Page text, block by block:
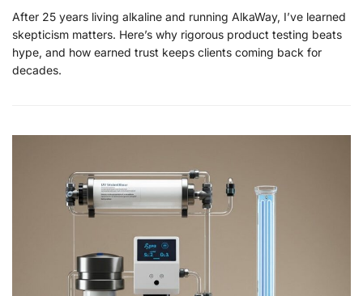
After 25 years living alkaline and running AlkaWay, I’ve learned
skepticism matters. Here’s why rigorous product testing beats
hype, and how earned trust keeps clients coming back for
decades.